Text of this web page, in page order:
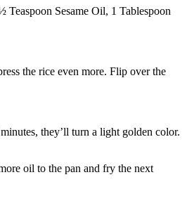
Sesame Oil, 1 Tablespoon
the rice even more. Flip over the
they’ll turn a light golden color.
oil to the pan and fry the next